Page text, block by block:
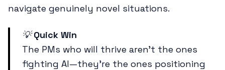
navigate genuinely novel situations.
💡Quick Win
The PMs who will thrive aren't the ones
fighting AI—they're the ones positioning